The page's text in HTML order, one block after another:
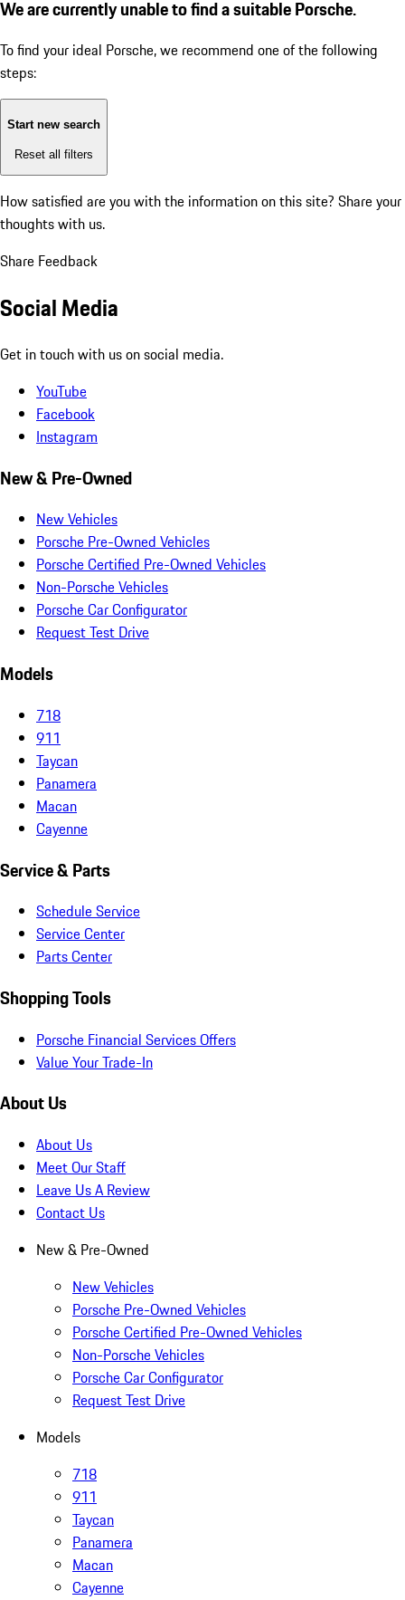
We are currently unable to find a suitable Porsche.
To find your ideal Porsche, we recommend one of the following
steps:
Start new search
Reset all filters
How satisfied are you with the information on this site? Share your
thoughts with us.
Share Feedback
Social Media
Get in touch with us on social media.
YouTube
Facebook
Instagram
New & Pre-Owned
New Vehicles
Porsche Pre-Owned Vehicles
Porsche Certified Pre-Owned Vehicles
Non-Porsche Vehicles
Porsche Car Configurator
Request Test Drive
Models
718
911
Taycan
Panamera
Macan
Cayenne
Service & Parts
Schedule Service
Service Center
Parts Center
Shopping Tools
Porsche Financial Services Offers
Value Your Trade-In
About Us
About Us
Meet Our Staff
Leave Us A Review
Contact Us
New & Pre-Owned
New Vehicles
Porsche Pre-Owned Vehicles
Porsche Certified Pre-Owned Vehicles
Non-Porsche Vehicles
Porsche Car Configurator
Request Test Drive
Models
718
911
Taycan
Panamera
Macan
Cayenne